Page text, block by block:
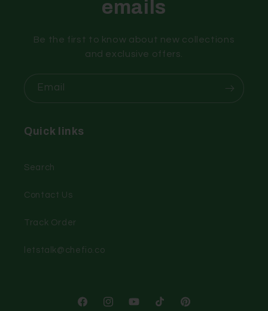
emails
Be the first to know about new collections
and exclusive offers.
Email
Quick links
Search
Contact Us
Track Order
letstalk@chefio.co
FacebookInstagramYouTubeTikTok Pinterest